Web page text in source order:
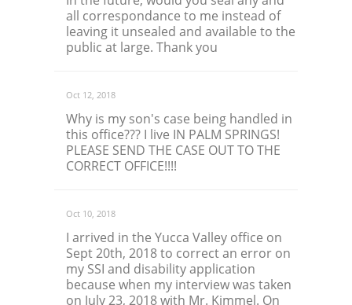
all correspondance to me instead of
leaving it unsealed and available to the
public at large. Thank you
Oct 12, 2018
Why is my son's case being handled in
this office??? I live IN PALM SPRINGS!
PLEASE SEND THE CASE OUT TO THE
CORRECT OFFICE!!!!
Oct 10, 2018
I arrived in the Yucca Valley office on
Sept 20th, 2018 to correct an error on
my SSI and disability application
because when my interview was taken
on July 23, 2018 with Mr. Kimmel. On